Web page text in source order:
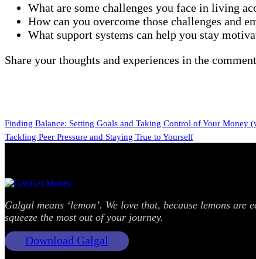
What are some challenges you face in living
How can you overcome those challenges and
What support systems can help you stay
Share your thoughts and experiences in the
Finding Balance: Setting Goals and Taking Control of Your Money
Tackling Peer Pressure and Staying True to Yourself
Galgal means ‘lemon’. We love that, because lemons
squeeze the most out of your journey.
Download Galgal